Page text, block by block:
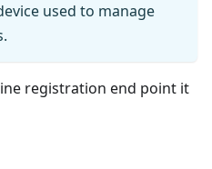
used to manage
registration end point it